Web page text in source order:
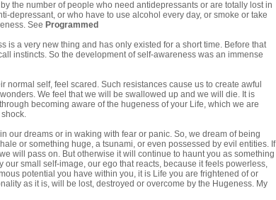
the number of people who need antidepressants or are totally lost in
depressant, or who have to use alcohol every day, or smoke or take
See Programmed
is a very new thing and has only existed for a short time. Before that
instincts. So the development of self-awareness was an immense
self, feel scared. Such resistances cause us to create awful
We feel that we will be swallowed up and we will die. It is
becoming aware of the hugeness of your Life, which we are
our dreams or in waking with fear or panic. So, we dream of being
or something huge, a tsunami, or even possessed by evil entities. If
will pass on. But otherwise it will continue to haunt you as something
small self-image, our ego that reacts, because it feels powerless,
potential you have within you, it is Life you are frightened of or
as it is, will be lost, destroyed or overcome by the Hugeness. My